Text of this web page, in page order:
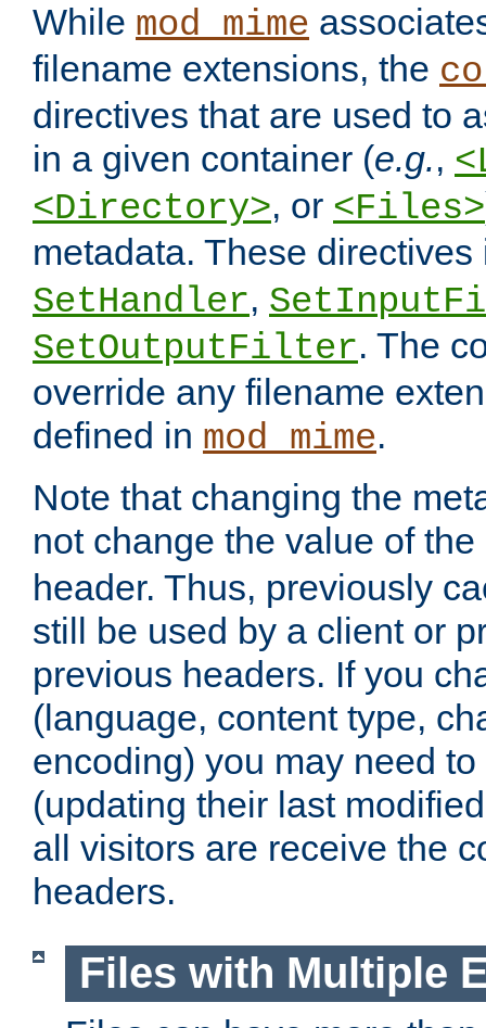
While mod_mime
filename extensions, the
directives that are used to
in a given container (e.g.,
<Directory>, or <Files>
metadata. These
SetHandler,
SetOutputFilter. The
override any filename
defined in mod_mime.
Note that changing the
not change the value of the
header. Thus, previously
still be used by a client or
previous headers. If you
(language, content type,
encoding) you may need
(updating their last
all visitors are receive the
headers.
Files with Multiple